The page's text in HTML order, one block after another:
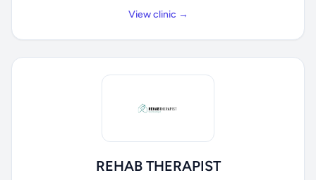
View clinic →
REHAB THERAPIST